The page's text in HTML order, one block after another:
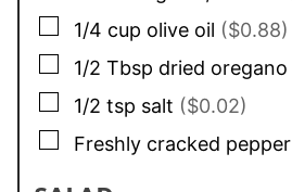
▢
1/4 cup olive oil ($0.88)
▢
1/2 Tbsp dried oregano
▢
1/2 tsp salt ($0.02)
▢
Freshly cracked pepper